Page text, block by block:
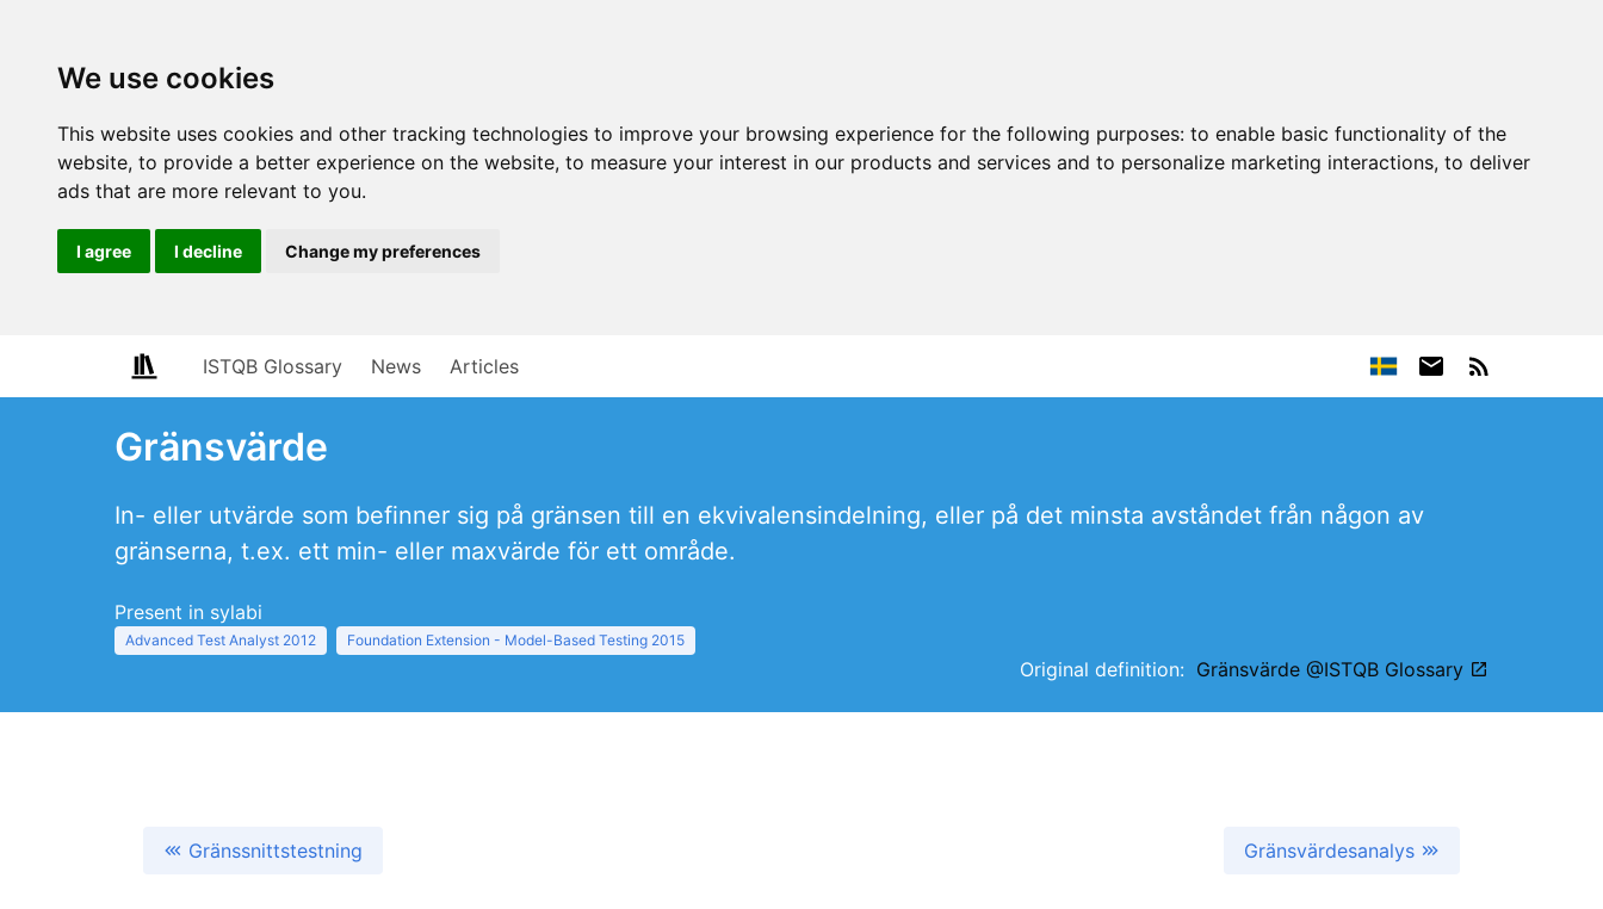
We use cookies
This website uses cookies and other tracking technologies to improve your browsing experience for the following purposes: to enable basic functionality of the
website, to provide a better experience on the website, to measure your interest in our products and services and to personalize marketing interactions, to deliver
ads that are more relevant to you.
I agree I decline Change my preferences
ISTQB Glossary News Articles
Gränsvärde
In- eller utvärde som befinner sig på gränsen till en ekvivalensindelning, eller på det minsta avståndet från någon av
gränserna, t.ex. ett min- eller maxvärde för ett område.
Present in sylabi
Advanced Test Analyst 2012 Foundation Extension - Model-Based Testing 2015
Original definition: Gränsvärde @ISTQB Glossary
Gränssnittstestning Gränsvärdesanalys